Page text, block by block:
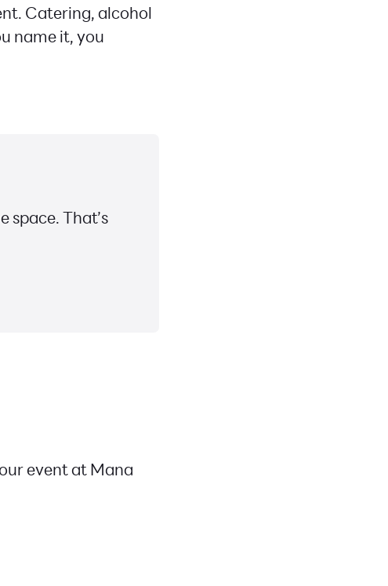
Catering, alcohol
name it, you
space. That’s
event at Mana